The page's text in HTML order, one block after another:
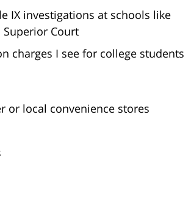
IX investigations at schools like
Court
charges I see for college students
or local convenience stores